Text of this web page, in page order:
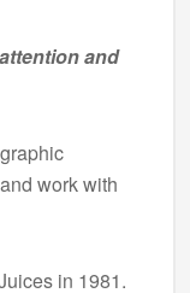
and
work with
in 1981.